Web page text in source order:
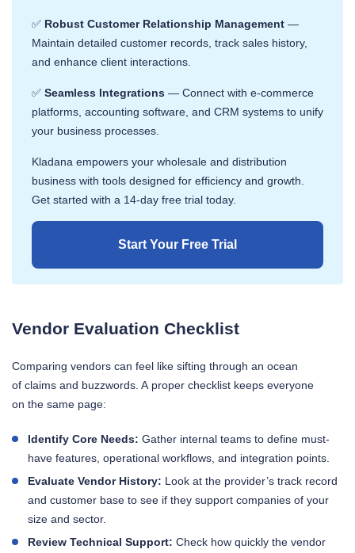
✅ Robust Customer Relationship Management —
Maintain detailed customer records, track sales history,
and enhance client interactions. ​
✅ Seamless Integrations — Connect with e-commerce
platforms, accounting software, and CRM systems to unify
your business processes. ​
Kladana empowers your wholesale and distribution
business with tools designed for efficiency and growth.
Get started with a 14-day free trial today.
Start Your Free Trial
Vendor Evaluation Checklist
Comparing vendors can feel like sifting through an ocean
of claims and buzzwords. A proper checklist keeps everyone
on the same page:
Identify Core Needs: Gather internal teams to define must-
have features, operational workflows, and integration points.
Evaluate Vendor History: Look at the provider’s track record
and customer base to see if they support companies of your
size and sector.
Review Technical Support: Check how quickly the vendor